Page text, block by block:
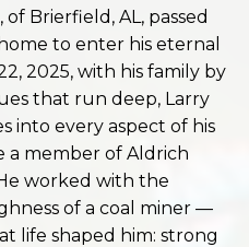
Brierfield, AL, passed
to enter his eternal
2025, with his family by
that run deep, Larry
into every aspect of his
a member of Aldrich
worked with the
of a coal miner —
life shaped him: strong